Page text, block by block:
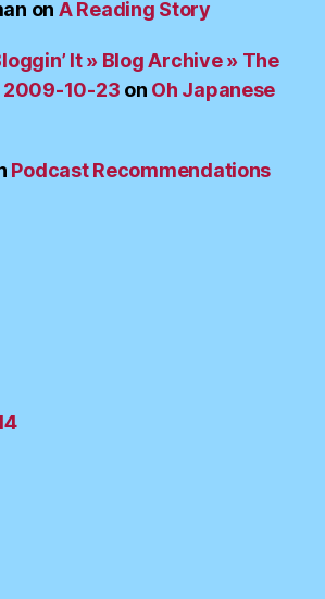
on A Reading Story
It » Blog Archive » The
2009-10-23 on Oh Japanese
Podcast Recommendations